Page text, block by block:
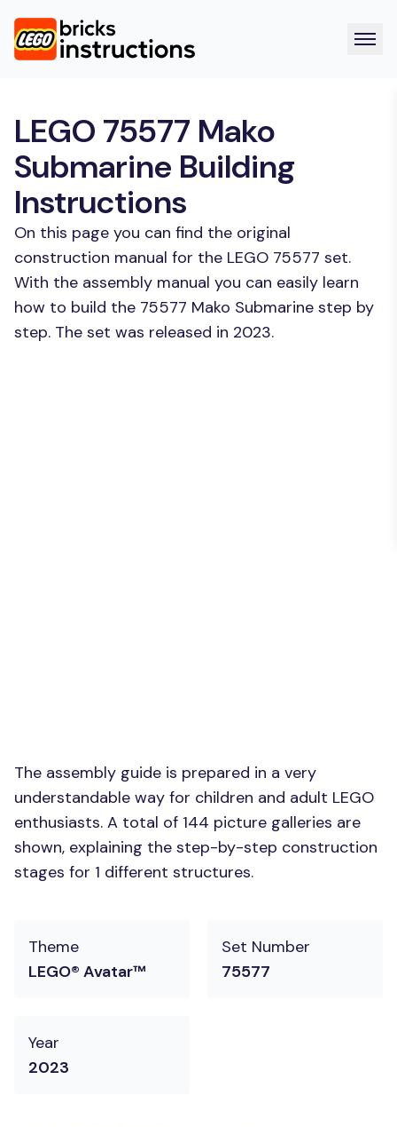
LEGO 75577 Mako
Submarine Building
Instructions
On this page you can find the original
construction manual for the LEGO 75577 set.
With the assembly manual you can easily learn
how to build the 75577 Mako Submarine step by
step. The set was released in 2023.
The assembly guide is prepared in a very
understandable way for children and adult LEGO
enthusiasts. A total of 144 picture galleries are
shown, explaining the step-by-step construction
stages for 1 different structures.
Theme
LEGO® Avatar™
Set Number
75577
Year
2023